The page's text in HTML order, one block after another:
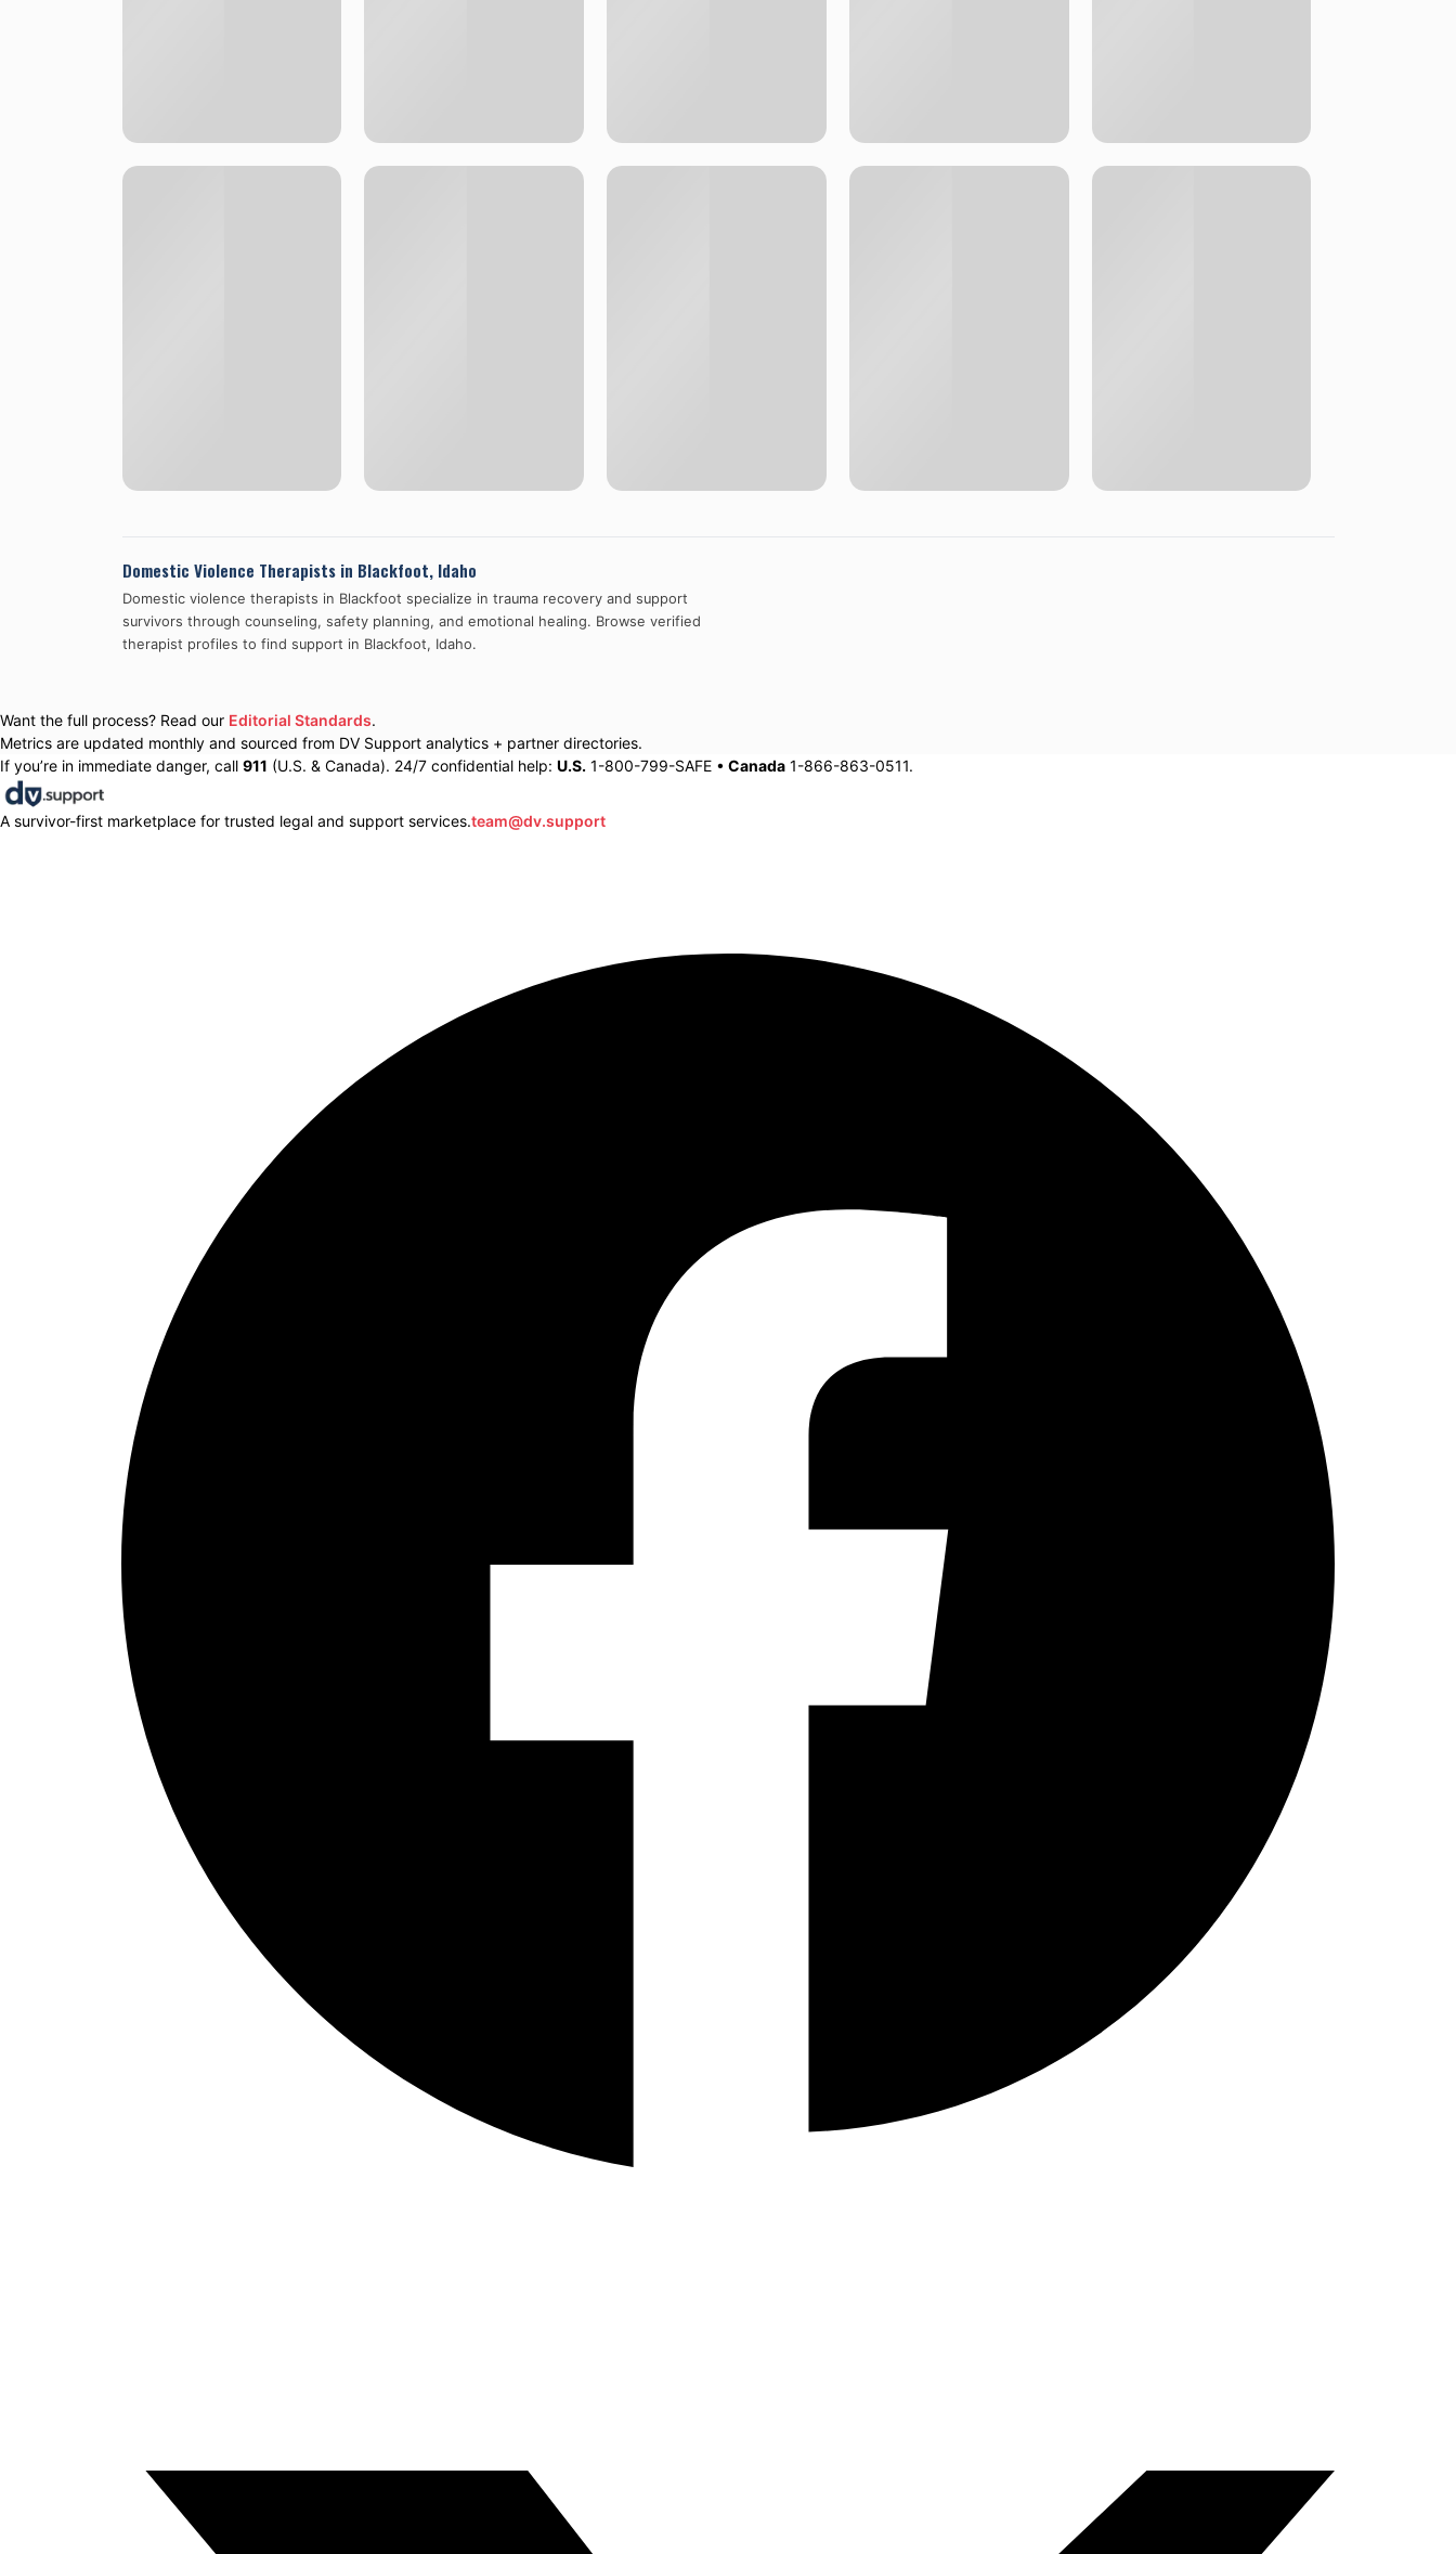
Domestic Violence Therapists in Blackfoot, Idaho
Domestic violence therapists in Blackfoot specialize in trauma recovery and support
survivors through counseling, safety planning, and emotional healing. Browse verified
therapist profiles to find support in Blackfoot, Idaho.
Want the full process? Read our Editorial Standards.
Metrics are updated monthly and sourced from DV Support analytics + partner directories.
If you’re in immediate danger, call 911 (U.S. & Canada). 24/7 confidential help: U.S. 1-800-799-SAFE • Canada 1-866-863-0511.
A survivor-first marketplace for trusted legal and support services.team@dv.support